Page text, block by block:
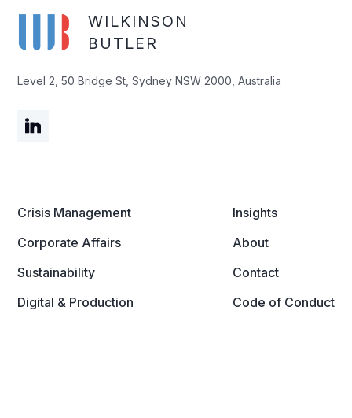
WILKINSON
BUTLER
Level 2, 50 Bridge St, Sydney NSW 2000, Australia
Crisis Management
Corporate Affairs
Sustainability
Digital & Production
Insights
About
Contact
Code of Conduct